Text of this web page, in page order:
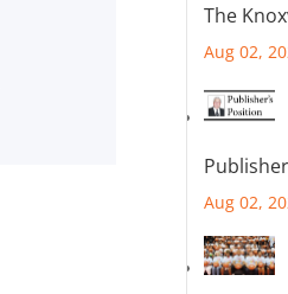
The
Aug 02,
Aug 02,